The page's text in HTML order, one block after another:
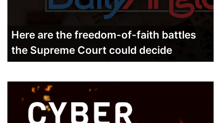
Here are the freedom-of-faith battles
the Supreme Court could decide